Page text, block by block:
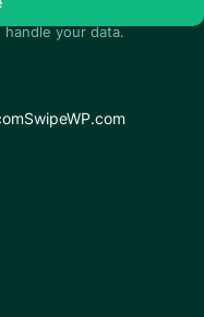
your data.
SwipeWP.com